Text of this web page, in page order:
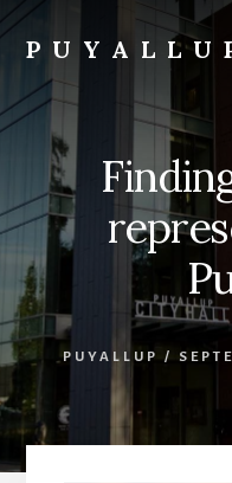
to
content
Official
Guide
Puyallup,
Washington
PUYALLUP /